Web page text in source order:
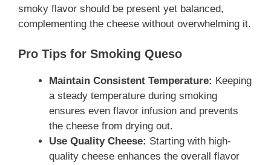
smoky flavor should be present yet balanced,
complementing the cheese without overwhelming it.
Pro Tips for Smoking Queso
Maintain Consistent Temperature: Keeping
a steady temperature during smoking
ensures even flavor infusion and prevents
the cheese from drying out.
Use Quality Cheese: Starting with high-
quality cheese enhances the overall flavor